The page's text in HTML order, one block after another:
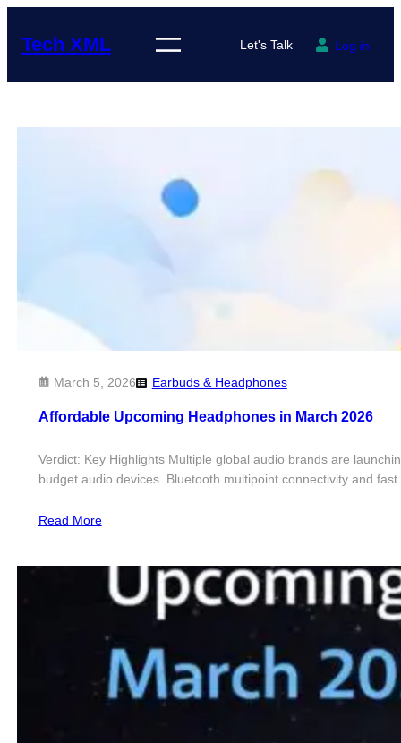
content
Tech XML Let's Talk Log in
March 5, 2026 Earbuds & Headphones
Affordable Upcoming Headphones in March 2026
Verdict: Key Highlights Multiple global audio brands are
budget audio devices. Bluetooth multipoint connectivity and
Read More